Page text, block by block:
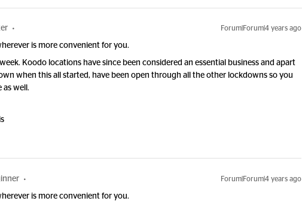
Forum|Forum|4 years ago
is more convenient for you.
Koodo locations have since been considered an essential business and apart
when this all started, have been open through all the other lockdowns so you
as well.
Forum|Forum|4 years ago
is more convenient for you.